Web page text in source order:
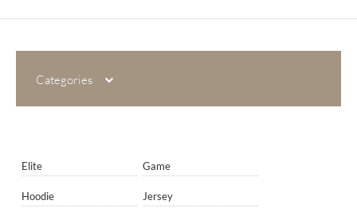
Categories
Elite Game
Hoodie Jersey